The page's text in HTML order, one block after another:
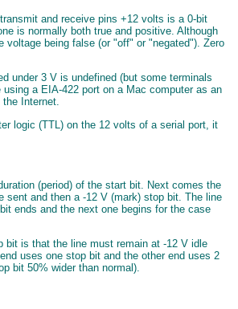
and receive pins +12 volts is a 0-bit
is normally both true and positive. Although
voltage being false (or "off" or "negated"). Zero
under 3 V is undefined (but some terminals
a EIA-422 port on a Mac computer as an
Internet.
logic (TTL) on the 12 volts of a serial port, it
(period) of the start bit. Next comes the
sent and then a -12 V (mark) stop bit. The line
ends and the next one begins for the case
bit is that the line must remain at -12 V idle
uses one stop bit and the other end uses 2
bit 50% wider than normal).